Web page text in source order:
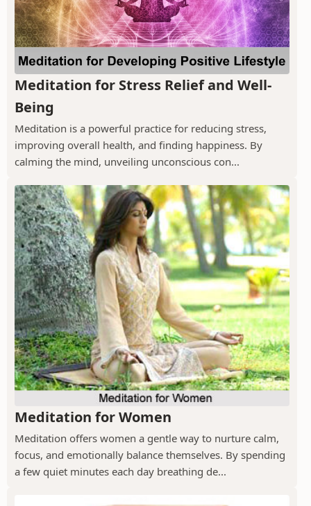
Meditation for Stress Relief and Well-
Being
Meditation is a powerful practice for reducing stress,
improving overall health, and finding happiness. By
calming the mind, unveiling unconscious con...
Meditation for Women
Meditation offers women a gentle way to nurture calm,
focus, and emotionally balance themselves. By spending
a few quiet minutes each day breathing de...